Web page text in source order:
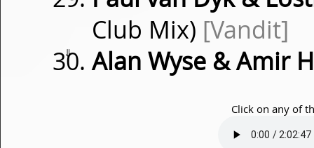
Club Mix) [Vandit]
⇓ Alan Wyse & Amir
Click on any of